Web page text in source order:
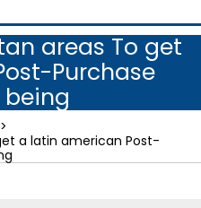
areas To get
Purchase
>
a latin american Post-